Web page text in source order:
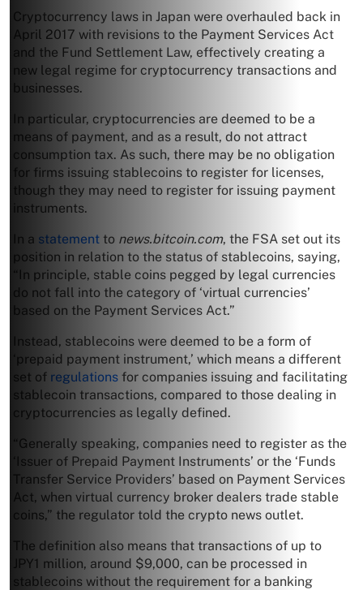
Cryptocurrency laws in Japan were overhauled back in
April 2017 with revisions to the Payment Services Act
and the Fund Settlement Law, effectively creating a
new legal regime for cryptocurrency transactions and
businesses.
In particular, cryptocurrencies are deemed to be a
means of payment, and as a result, do not attract
consumption tax. As such, there may be no obligation
for firms issuing stablecoins to register for licenses,
though they may need to register for issuing payment
instruments.
In a statement to news.bitcoin.com, the FSA set out its
position in relation to the status of stablecoins, saying,
“In principle, stable coins pegged by legal currencies
do not fall into the category of ‘virtual currencies’
based on the Payment Services Act.”
Instead, stablecoins were deemed to be a form of
‘prepaid payment instrument,’ which means a different
set of regulations for companies issuing and facilitating
stablecoin transactions, compared to those dealing in
cryptocurrencies as legally defined.
“Generally speaking, companies need to register as the
‘Issuer of Prepaid Payment Instruments’ or the ‘Funds
Transfer Service Providers’ based on Payment Services
Act, when virtual currency broker dealers trade stable
coins,” the regulator told the crypto news outlet.
The definition also means that transactions of up to
JPY1 million, around $9,000, can be processed in
stablecoins without the requirement for a banking